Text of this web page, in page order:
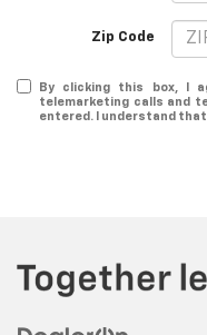
Zip Code
By clicking this box, I
telemarketing calls and
entered. I understand